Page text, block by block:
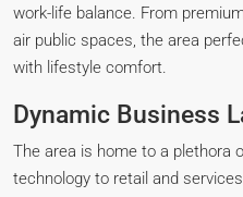
work-life balance. From
air public spaces, the area
with lifestyle comfort.
Dynamic Business
The area is home to a plethora
technology to retail and